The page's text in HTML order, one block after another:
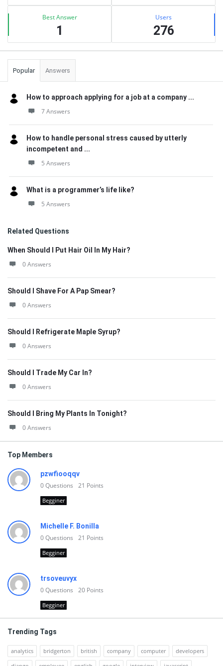
Best Answer
1
Users
276
Popular Answers
How to approach applying for a job at a company ...
7 Answers
How to handle personal stress caused by utterly
incompetent and ...
5 Answers
What is a programmer’s life like?
5 Answers
Related Questions
When Should I Put Hair Oil In My Hair?
0 Answers
Should I Shave For A Pap Smear?
0 Answers
Should I Refrigerate Maple Syrup?
0 Answers
Should I Trade My Car In?
0 Answers
Should I Bring My Plants In Tonight?
0 Answers
Top Members
pzwfiooqqv
0Questions 21 Points
Begginer
Michelle F. Bonilla
0Questions 21 Points
Begginer
trsoveuvyx
0Questions 20 Points
Begginer
Trending Tags
analytics bridgerton british company computer
developers